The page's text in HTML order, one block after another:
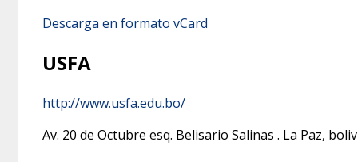
Descarga en formato vCard
USFA
http://www.usfa.edu.bo/
Av. 20 de Octubre esq. Belisario Salinas . La Paz,